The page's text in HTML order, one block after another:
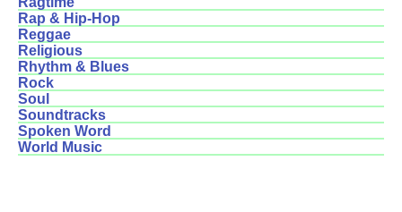
Rap & Hip-Hop
Reggae
Religious
Rhythm & Blues
Rock
Soul
Soundtracks
Spoken Word
World Music